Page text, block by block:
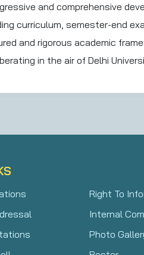
and comprehensive
curriculum, semester-end
and rigorous academic
in the air of Delhi
Right To
Internal
Photo